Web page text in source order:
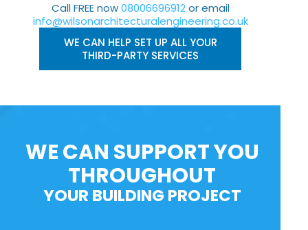
Call FREE now08006696912or email
info@wilsonarchitecturalengineering.co.uk
WE CAN HELP SET UP ALL YOUR
THIRD-PARTY SERVICES
WE CAN SUPPORT YOU
THROUGHOUT
YOUR BUILDING PROJECT